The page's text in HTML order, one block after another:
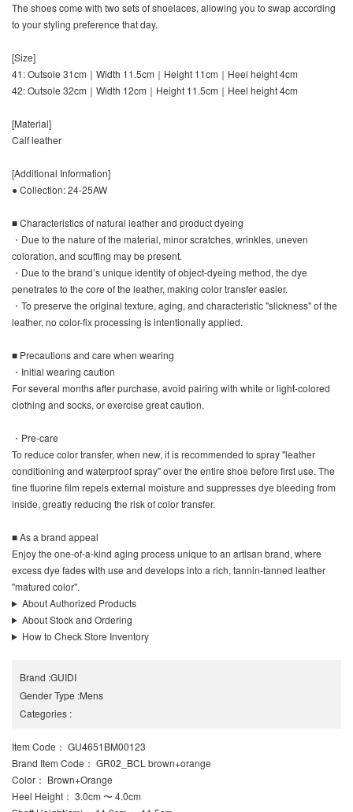
The shoes come with two sets of shoelaces, allowing you to swap according
to your styling preference that day.
[Size]
41: Outsole 31cm｜Width 11.5cm｜Height 11cm｜Heel height 4cm
42: Outsole 32cm｜Width 12cm｜Height 11.5cm｜Heel height 4cm
[Material]
Calf leather
[Additional Information]
● Collection: 24-25AW
■ Characteristics of natural leather and product dyeing
・Due to the nature of the material, minor scratches, wrinkles, uneven
coloration, and scuffing may be present.
・Due to the brand’s unique identity of object-dyeing method, the dye
penetrates to the core of the leather, making color transfer easier.
・To preserve the original texture, aging, and characteristic "slickness" of the
leather, no color-fix processing is intentionally applied.
■ Precautions and care when wearing
・Initial wearing caution
For several months after purchase, avoid pairing with white or light-colored
clothing and socks, or exercise great caution.
・Pre-care
To reduce color transfer, when new, it is recommended to spray "leather
conditioning and waterproof spray" over the entire shoe before first use. The
fine fluorine film repels external moisture and suppresses dye bleeding from
inside, greatly reducing the risk of color transfer.
■ As a brand appeal
Enjoy the one-of-a-kind aging process unique to an artisan brand, where
excess dye fades with use and develops into a rich, tannin-tanned leather
"matured color".
About Authorized Products
About Stock and Ordering
How to Check Store Inventory
Brand :GUIDI
Gender Type :Mens
Categories :
Item Code ： GU4651BM00123
Brand Item Code ： GR02_BCL brown+orange
Color ： Brown+Orange
Heel Height ： 3.0cm 〜 4.0cm